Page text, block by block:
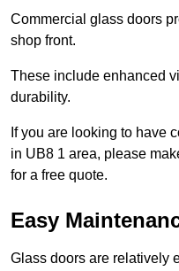
Commercial glass doors
shop front.
These include enhanced
durability.
If you are looking to have
in UB8 1 area, please
for a free quote.
Easy
Glass doors are relatively